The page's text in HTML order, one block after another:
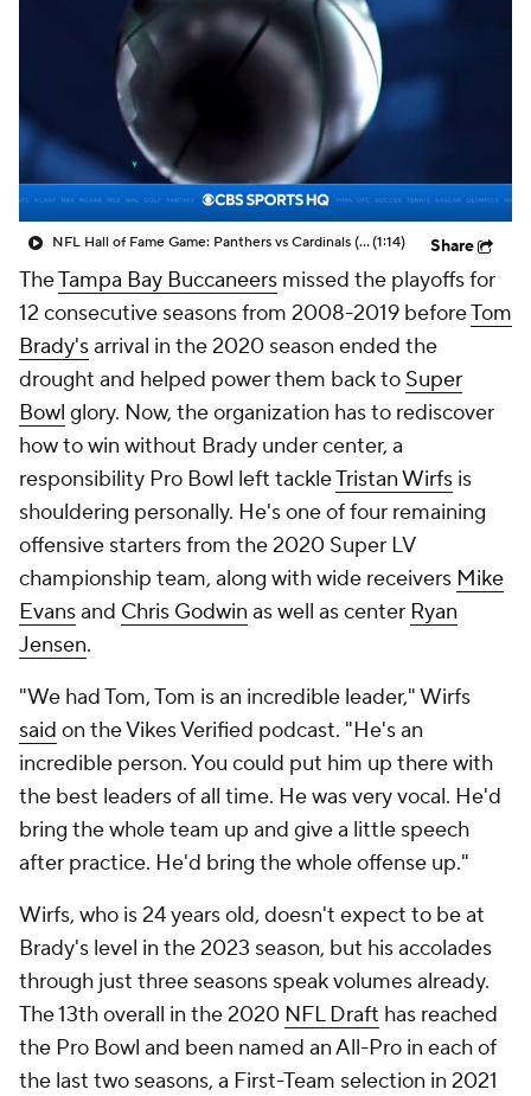
NFL Hall of Fame Game: Panthers vs Cardinals (8/6)(1:14) Share
TheTampa Bay Buccaneers missed the playoffs for
12 consecutive seasons from 2008-2019 beforeTom
Brady'sarrival in the 2020 season ended the
drought and helped power them back to Super
Bowl glory. Now, the organization has to rediscover
how to win without Brady under center, a
responsibility Pro Bowl left tackleTristan Wirfs is
shouldering personally. He's one of four remaining
offensive starters from the 2020 Super LV
championship team, along with wide receivers Mike
Evansand Chris Godwin as well as center Ryan
Jensen.
"We had Tom, Tom is an incredible leader," Wirfs
said on the Vikes Verified podcast. "He's an
incredible person. You could put him up there with
the best leaders of all time. He was very vocal. He'd
bring the whole team up and give a little speech
after practice. He'd bring the whole offense up."
Wirfs, who is 24 years old, doesn't expect to be at
Brady's level in the 2023 season, but his accolades
through just three seasons speak volumes already.
The 13th overall in the 2020 NFL Draft has reached
the Pro Bowl and been named an All-Pro in each of
the last two seasons, a First-Team selection in 2021